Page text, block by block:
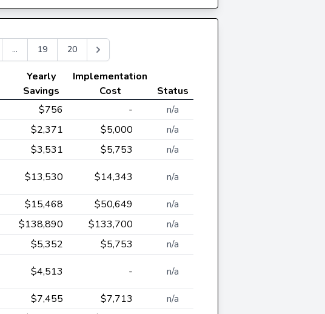
... 19 20
Yearly
Savings
Implementation
Cost
Status
$756 -
n/a
$2,371 $5,000
n/a
$3,531 $5,753 n/a
$13,530 $14,343 n/a
$15,468 $50,649
n/a
$138,890 $133,700
n/a
$5,352 $5,753 n/a
$4,513 - n/a
$7,455 $7,713
n/a